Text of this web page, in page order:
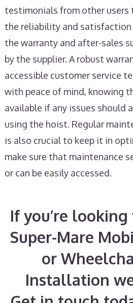
testimonials from other
the reliability and satisfaction
the warranty and after-sales
by the supplier. A robust
accessible customer service
with peace of mind, knowing
available if any issues should
using the hoist. Regular
is also crucial to keep it in
make sure that maintenance
or can be easily accessed.
If you’re
Super-Mare
or
Installation